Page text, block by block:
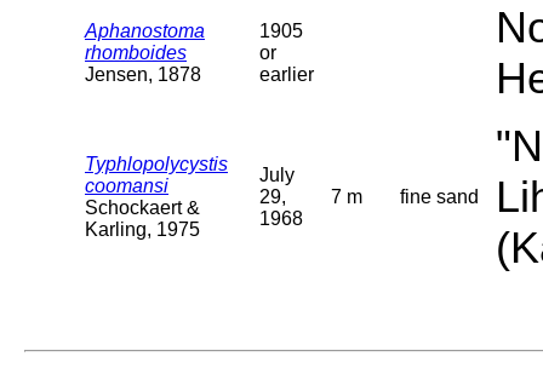
Aphanostoma
rhomboides
Jensen, 1878
1905
or
earlier
Typhlopolycystis
coomansi
Schockaert &
Karling, 1975
July
29,
1968
7 m fine sand